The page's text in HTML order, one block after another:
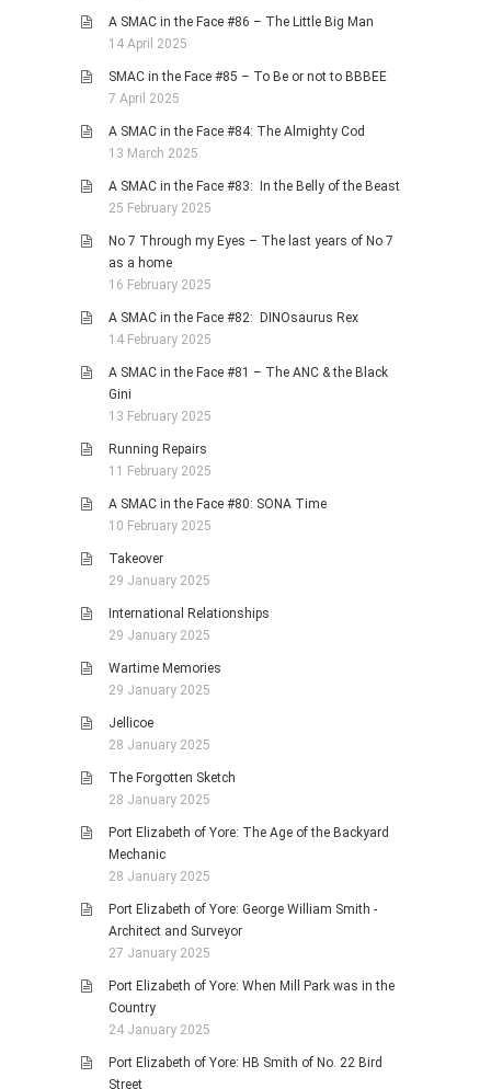
A SMAC in the Face #86 – The Little Big Man
14 April 2025
SMAC in the Face #85 – To Be or not to BBBEE
7 April 2025
A SMAC in the Face #84: The Almighty Cod
13 March 2025
A SMAC in the Face #83: In the Belly of the Beast
25 February 2025
No 7 Through my Eyes – The last years of No 7
as a home
16 February 2025
A SMAC in the Face #82: DINOsaurus Rex
14 February 2025
A SMAC in the Face #81 – The ANC & the Black
Gini
13 February 2025
Running Repairs
11 February 2025
A SMAC in the Face #80: SONA Time
10 February 2025
Takeover
29 January 2025
International Relationships
29 January 2025
Wartime Memories
29 January 2025
Jellicoe
28 January 2025
The Forgotten Sketch
28 January 2025
Port Elizabeth of Yore: The Age of the Backyard
Mechanic
28 January 2025
Port Elizabeth of Yore: George William Smith -
Architect and Surveyor
27 January 2025
Port Elizabeth of Yore: When Mill Park was in the
Country
24 January 2025
Port Elizabeth of Yore: HB Smith of No. 22 Bird
Street